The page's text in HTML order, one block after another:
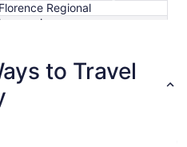
Florence Regional
hours mins
to Travel